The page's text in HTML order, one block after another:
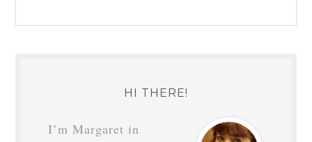
HI THERE!
I’m Margaret in